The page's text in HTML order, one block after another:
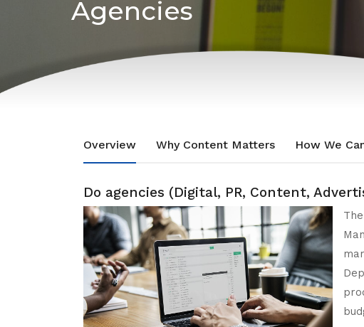
Agencies
Overview Why Content Matters How We
Do agencies (Digital, PR, Content,